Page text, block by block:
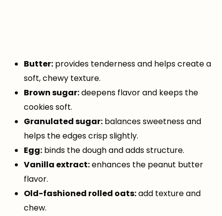
Butter: provides tenderness and helps create a
soft, chewy texture.
Brown sugar:deepens flavor and keeps the
cookies soft.
Granulated sugar: balances sweetness and
helps the edges crisp slightly.
Egg: binds the dough and adds structure.
Vanilla extract:enhances the peanut butter
flavor.
Old-fashioned rolled oats:add texture and
chew.